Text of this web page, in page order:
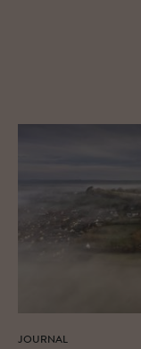
JOURNAL